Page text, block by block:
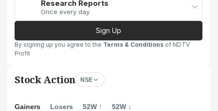
Research Reports
Once every day
Sign Up
By signing up you agree to the Terms & Conditions of NDTV
Profit
Stock Action NSE
Gainers Losers 52W ↑ 52W ↓